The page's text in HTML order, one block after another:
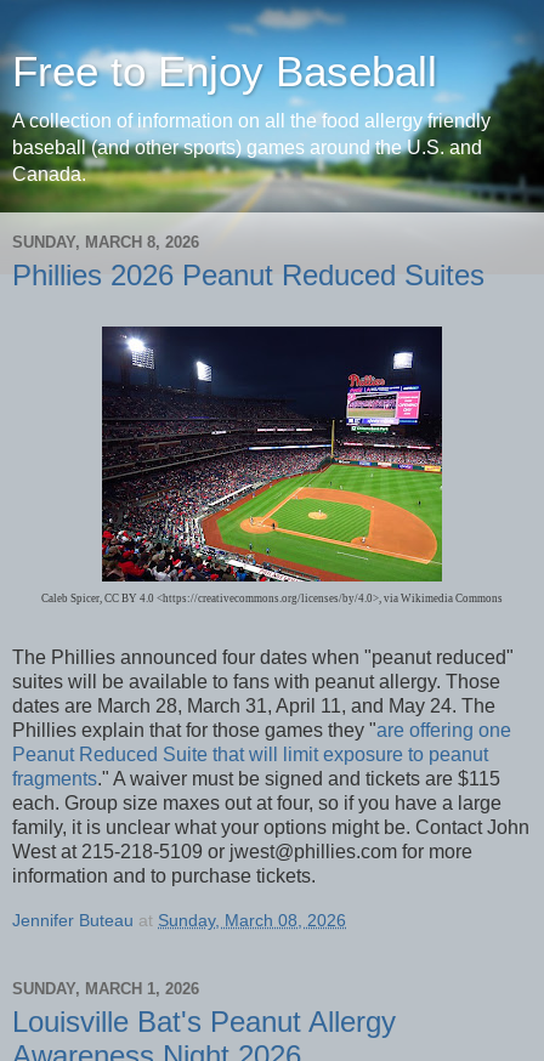
Free to Enjoy Baseball
A collection of information on all the food allergy friendly
baseball (and other sports) games around the U.S. and
Canada.
SUNDAY, MARCH 8, 2026
Phillies 2026 Peanut Reduced Suites
Caleb Spicer, CC BY 4.0 <https://creativecommons.org/licenses/by/4.0>, via Wikimedia Commons
The Phillies announced four dates when "peanut reduced"
suites will be available to fans with peanut allergy. Those
dates are March 28, March 31, April 11, and May 24. The
Phillies explain that for those games they "are offering one
Peanut Reduced Suite that will limit exposure to peanut
fragments." A waiver must be signed and tickets are $115
each. Group size maxes out at four, so if you have a large
family, it is unclear what your options might be. Contact John
West at 215-218-5109 or jwest@phillies.com for more
information and to purchase tickets.
Jennifer Buteau at Sunday, March 08, 2026
SUNDAY, MARCH 1, 2026
Louisville Bat's Peanut Allergy